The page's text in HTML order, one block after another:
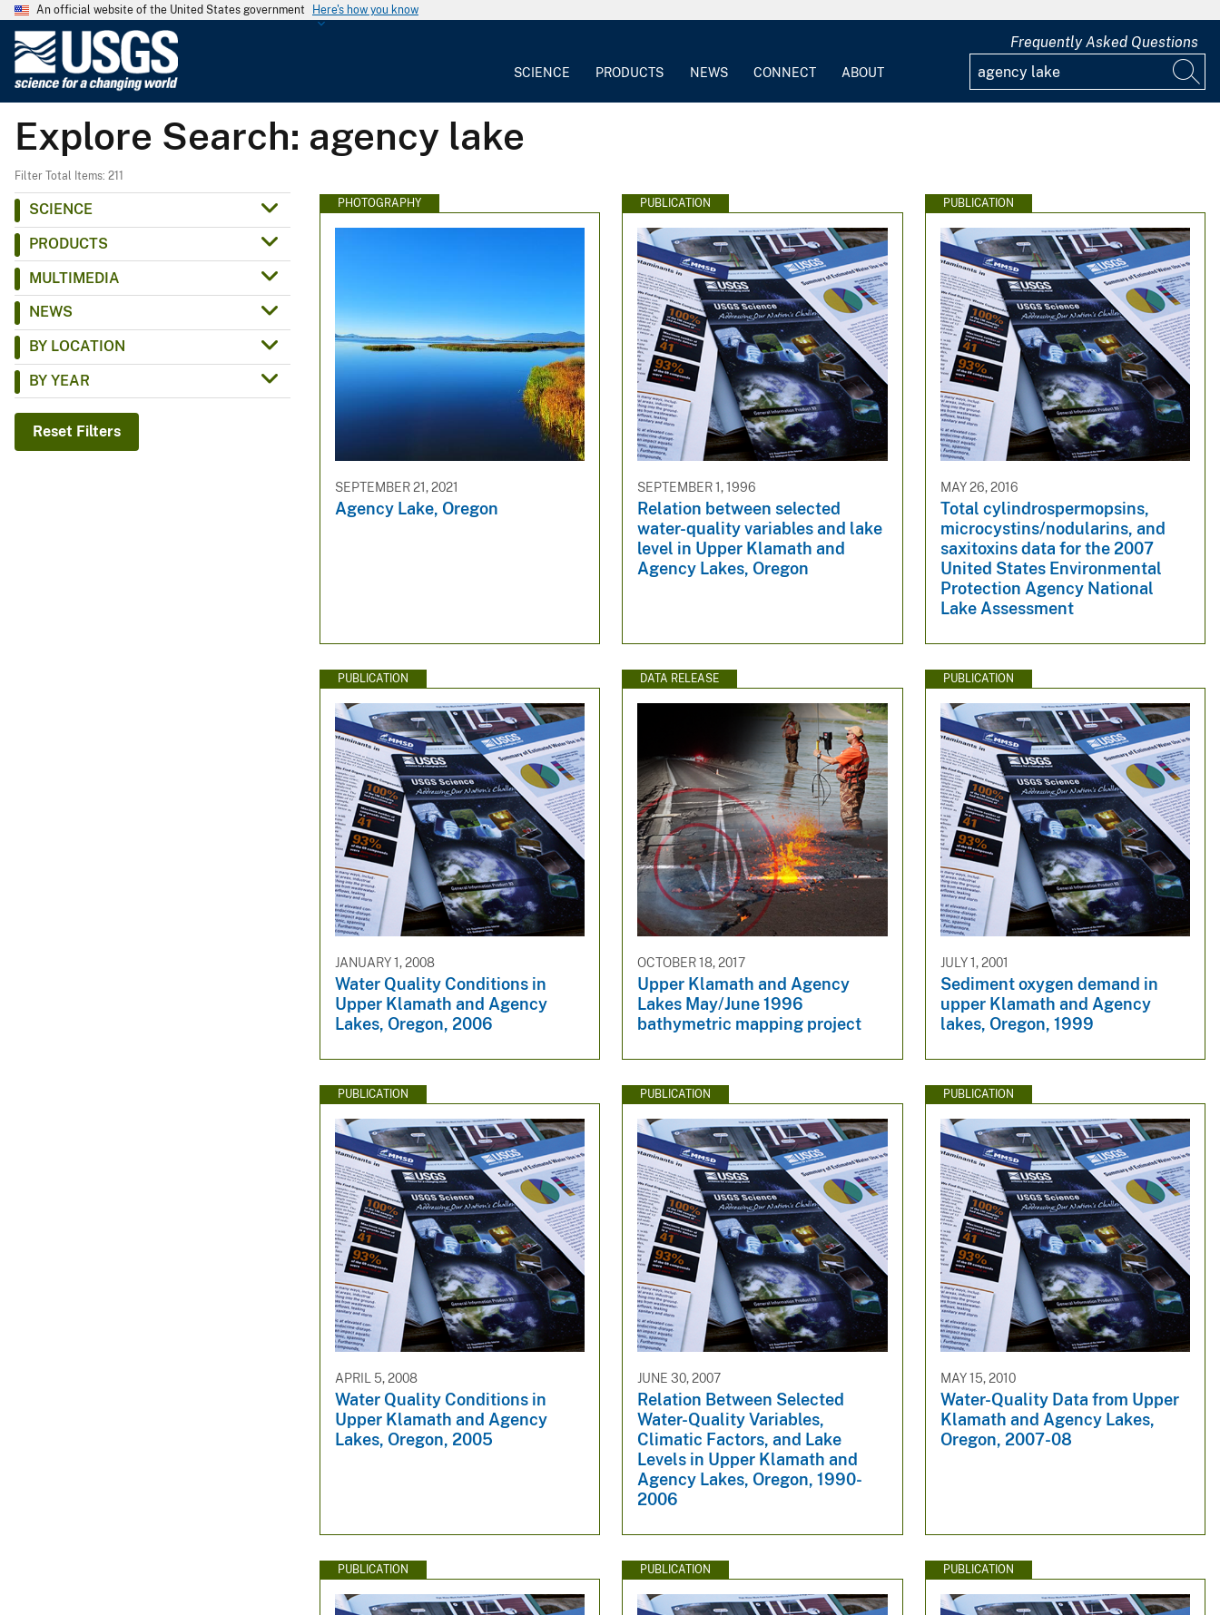
An official website of the United States government Here's how you know
G
e
o
c
SCIENCE PRODUCTS NEWS CONNECT ABOUT
Frequently Asked Questions
Explore Search: agency lake
Filter Total Items: 211
SCIENCE
PRODUCTS
MULTIMEDIA
NEWS
BY LOCATION
BY YEAR
Reset Filters
PHOTOGRAPHY
SEPTEMBER 21, 2021
Agency Lake, Oregon
PUBLICATION
SEPTEMBER 1, 1996
Relation between selected
water-quality variables and lake
level in Upper Klamath and
Agency Lakes, Oregon
PUBLICATION
MAY 26, 2016
Total cylindrospermopsins,
microcystins/nodularins, and
saxitoxins data for the 2007
United States Environmental
Protection Agency National
Lake Assessment
PUBLICATION
JANUARY 1, 2008
Water Quality Conditions in
Upper Klamath and Agency
Lakes, Oregon, 2006
DATA RELEASE
OCTOBER 18, 2017
Upper Klamath and Agency
Lakes May/June 1996
bathymetric mapping project
PUBLICATION
JULY 1, 2001
Sediment oxygen demand in
upper Klamath and Agency
lakes, Oregon, 1999
PUBLICATION
APRIL 5, 2008
Water Quality Conditions in
Upper Klamath and Agency
Lakes, Oregon, 2005
PUBLICATION
JUNE 30, 2007
Relation Between Selected
Water-Quality Variables,
Climatic Factors, and Lake
Levels in Upper Klamath and
Agency Lakes, Oregon, 1990-
2006
PUBLICATION
MAY 15, 2010
Water-Quality Data from Upper
Klamath and Agency Lakes,
Oregon, 2007-08
PUBLICATION PUBLICATION PUBLICATION